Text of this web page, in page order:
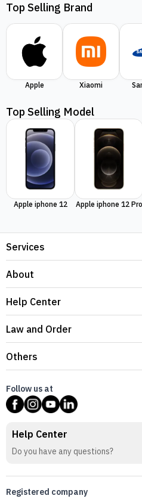
Top Selling Brand
Apple Xiaomi
Top Selling Model
Apple iphone 12 Apple iphone 12 Pro
Services
About
Help Center
Law and Order
Others
Follow us at
Help Center
Do you have any questions?
Registered company